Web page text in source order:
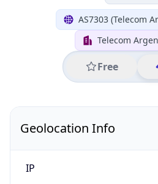
AS7303 (Telecom
Telecom
Free
Geolocation Info
IP